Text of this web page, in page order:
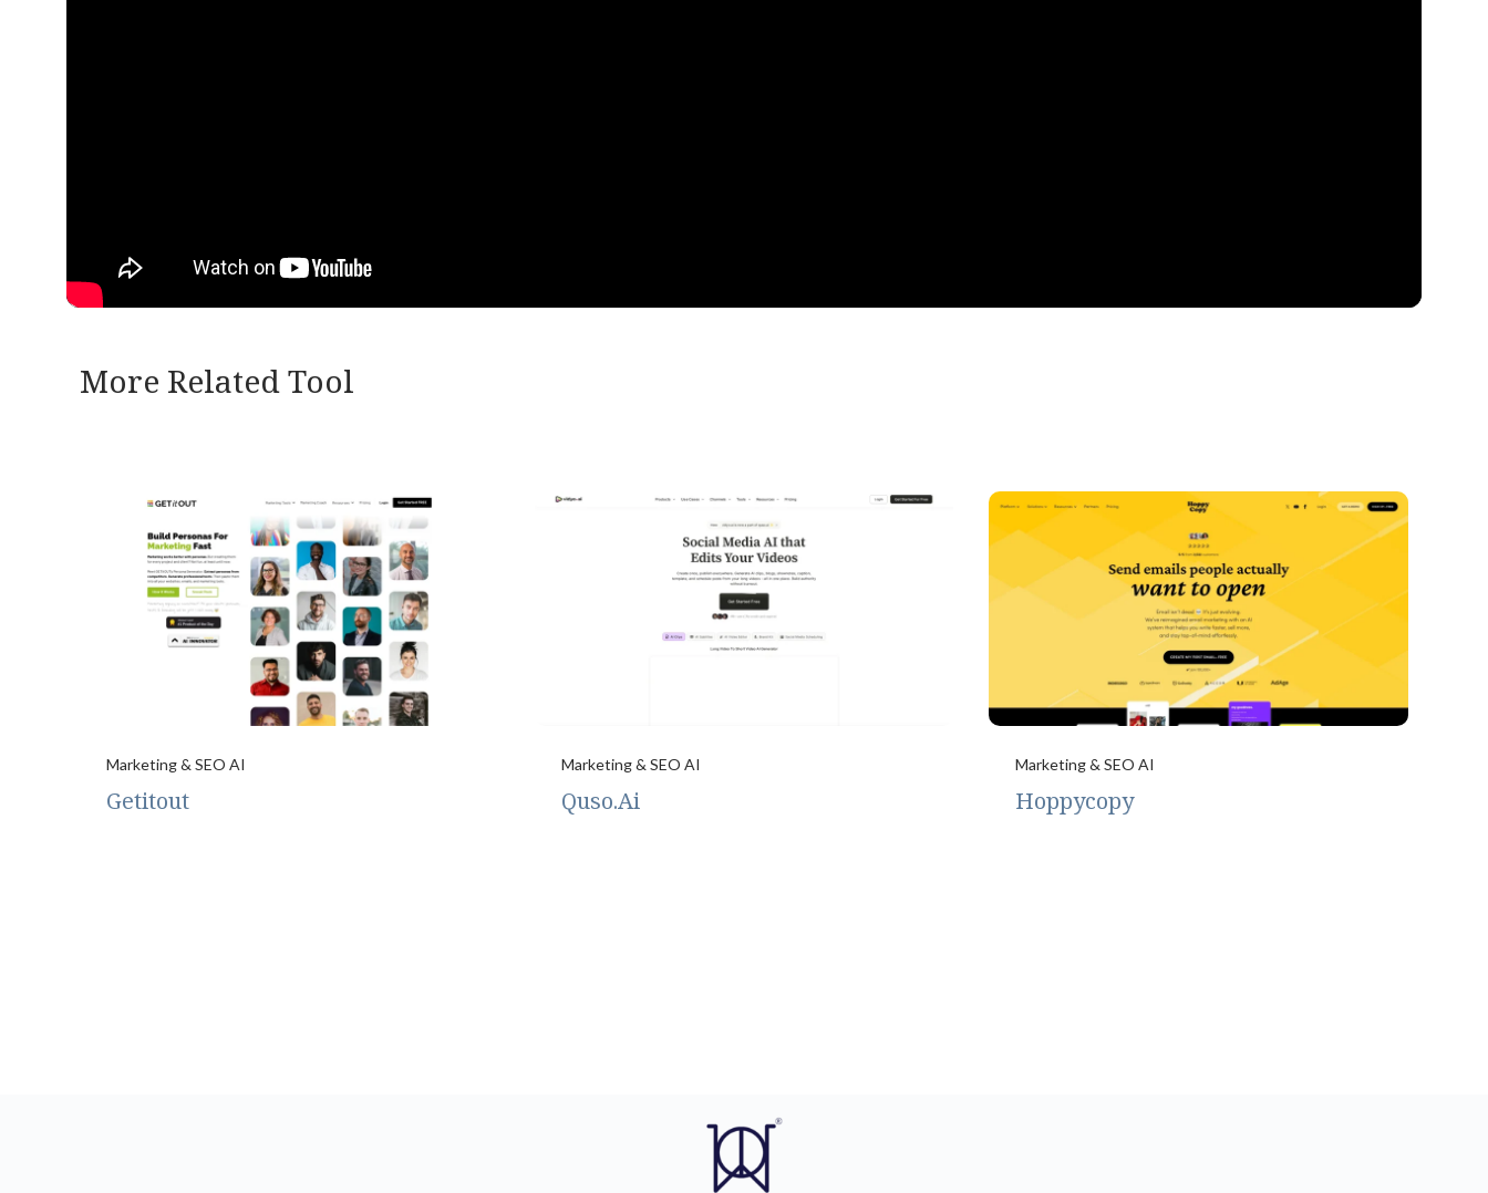
More Related Tool
Marketing & SEO AI
Getitout
Marketing & SEO AI
Quso.Ai
Marketing & SEO AI
Hoppycopy